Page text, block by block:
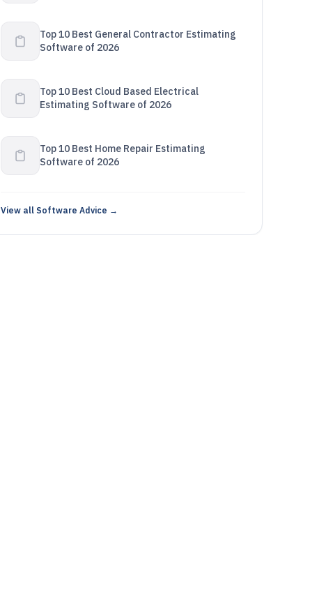
Top 10 Best General Contractor Estimating
Software of 2026
Top 10 Best Cloud Based Electrical
Estimating Software of 2026
Top 10 Best Home Repair Estimating
Software of 2026
View all Software Advice →